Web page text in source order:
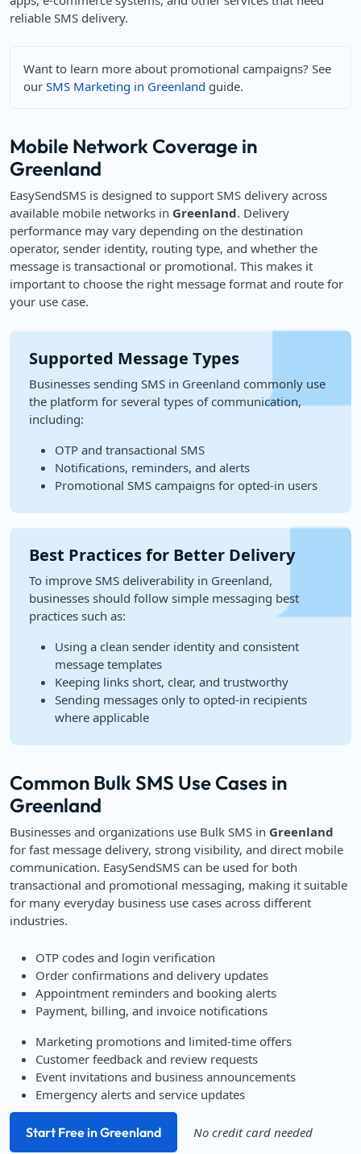
reliable SMS delivery.
Want to learn more about promotional campaigns? See
our SMS Marketing in Greenland guide.
Mobile Network Coverage in
Greenland
EasySendSMS is designed to support SMS delivery across
available mobile networks in Greenland. Delivery
performance may vary depending on the destination
operator, sender identity, routing type, and whether the
message is transactional or promotional. This makes it
important to choose the right message format and route for
your use case.
Supported Message Types
Businesses sending SMS in Greenland commonly use
the platform for several types of communication,
including:
OTP and transactional SMS
Notifications, reminders, and alerts
Promotional SMS campaigns for opted-in users
Best Practices for Better Delivery
To improve SMS deliverability in Greenland,
businesses should follow simple messaging best
practices such as:
Using a clean sender identity and consistent
message templates
Keeping links short, clear, and trustworthy
Sending messages only to opted-in recipients
where applicable
Common Bulk SMS Use Cases in
Greenland
Businesses and organizations use Bulk SMS in Greenland
for fast message delivery, strong visibility, and direct mobile
communication. EasySendSMS can be used for both
transactional and promotional messaging, making it suitable
for many everyday business use cases across different
industries.
OTP codes and login verification
Order confirmations and delivery updates
Appointment reminders and booking alerts
Payment, billing, and invoice notifications
Marketing promotions and limited-time offers
Customer feedback and review requests
Event invitations and business announcements
Emergency alerts and service updates
Start Free in Greenland No credit card needed